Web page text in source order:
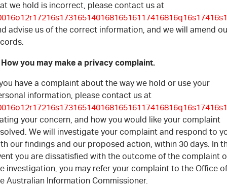
we hold is incorrect, please contact us at
advise us of the correct information, and we will amend
How you may make a privacy complaint.
have a complaint about the way we hold or use your
information, please contact us at
your concern, and how you would like your complaint
We will investigate your complaint and respond to
our findings and our proposed action, within 30 days. In
you are dissatisfied with the outcome of the complaint
investigation, you may refer your complaint to the Office of
Australian Information Commissioner.